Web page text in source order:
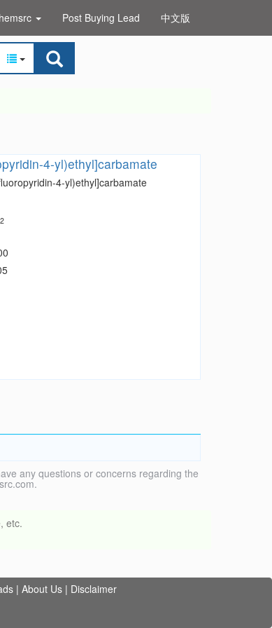
Post Buying Lead 中文版
4-yl)ethyl]carbamate
4-yl)ethyl]carbamate
2
any questions or concerns regarding the
etc.
| About Us | Disclaimer